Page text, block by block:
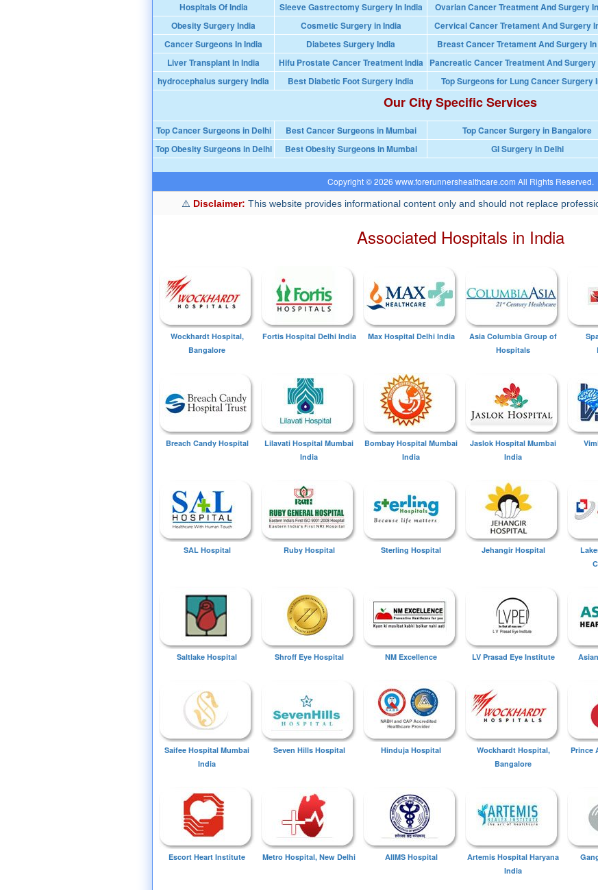
Hospitals Of India
Sleeve Gastrectomy Surgery In India Ovarian Cancer Treatment And Surgery
Obesity Surgery India
Cosmetic Surgery in India Cervical Cancer Tretament And Surgery
Cancer Surgeons In India
Diabetes Surgery India Breast Cancer Tretament And Surgery In
Liver Transplant In India
Hifu Prostate Cancer Treatment India Pancreatic Cancer Treatment And Surgery
hydrocephalus surgery India
Best Diabetic Foot Surgery India Top Surgeons for Lung Cancer Surgery
Our City Specific Services
Top Cancer Surgeons in Delhi Best Cancer Surgeons in Mumbai Top Cancer Surgery in Bangalore
Top Obesity Surgeons in Delhi
Best Obesity Surgeons in Mumbai GI Surgery in Delhi
Copyright © 2026 www.forerunnershealthcare.com All Rights Reserved.
Disclaimer: This website provides informational content only and should not replace
Associated Hospitals in India
Wockhardt Hospital,
Bangalore
Fortis Hospital Delhi India Max Hospital Delhi India
Asia Columbia Group of
Hospitals
Breach Candy Hospital
Lilavati Hospital Mumbai
India
Bombay Hospital Mumbai
India
Jaslok Hospital Mumbai
India
SAL Hospital Ruby Hospital Sterling Hospital Jehangir Hospital
Saltlake Hospital Shroff Eye Hospital NM Excellence LV Prasad Eye Institute
Saifee Hospital Mumbai
India
Seven Hills Hospital Hinduja Hospital
Wockhardt Hospital,
Bangalore
Prince
Escort Heart Institute Metro Hospital, New Delhi AIIMS Hospital
Artemis Hospital Haryana
India